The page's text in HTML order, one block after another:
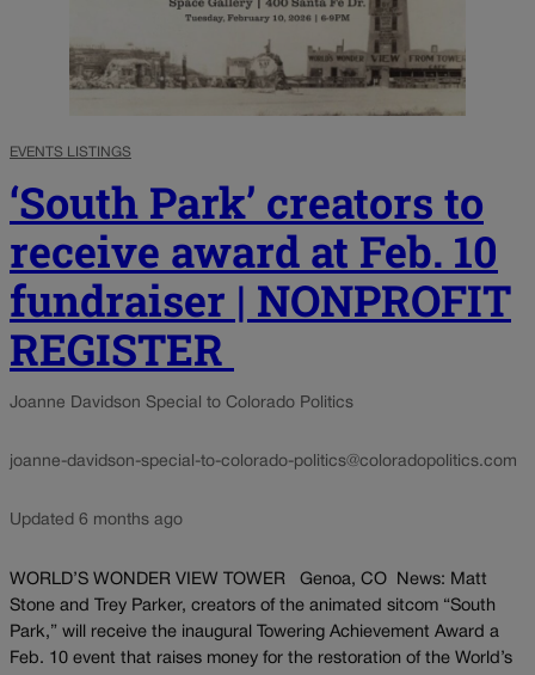
EVENTS LISTINGS
‘South Park’ creators to
receive award at Feb. 10
fundraiser | NONPROFIT
REGISTER
Joanne Davidson Special to Colorado Politics
joanne-davidson-special-to-colorado-politics@coloradopolitics.com
Updated 6 months ago
WORLD’S WONDER VIEW TOWER Genoa, CO News: Matt
Stone and Trey Parker, creators of the animated sitcom “South
Park,” will receive the inaugural Towering Achievement Award a
Feb. 10 event that raises money for the restoration of the World’s